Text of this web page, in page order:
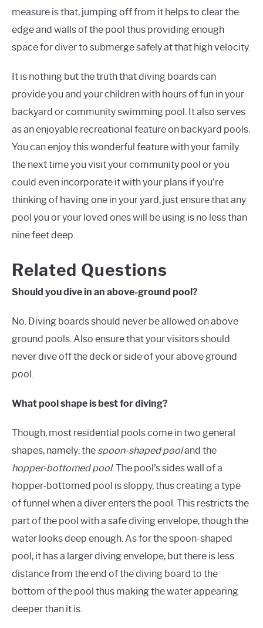
measure isthat, jumping off from it helps to clear the
edge and walls of the pool thus providing enough
space fordiverto submerge safely at that high velocity.
It is nothing but the truth that diving boards can
provide you and your children with hours of fun in your
backyard or community swimming pool. It also serves
as an enjoyable recreational feature on backyard pools.
You can enjoy this wonderful feature with your family
the next time you visit your community pool or you
could even incorporate it with your plans if you’re
thinking of having one in your yard, just ensure that any
pool you or your loved ones will be using is no less than
nine feet deep.
Related Questions
Should you dive in an above-ground pool?
No. Diving boards should never be allowed on above
ground pools.Also ensure that your visitors should
never dive off the deck or side of your above ground
pool.
What pool shape is best for diving?
Though, most residential pools come in two general
shapes, namely: the spoon-shaped pooland the
hopper-bottomed pool. The pool’s sides wall of a
hopper-bottomed pool is sloppy, thus creating a type
of funnel when a diver enters the pool. This restricts the
part of the pool with a safe diving envelope, though the
water looks deep enough. As for the spoon-shaped
pool, it has a larger diving envelope, but there is less
distance from the end of the diving board to the
bottom of the pool thus making the water appearing
deeper than it is.